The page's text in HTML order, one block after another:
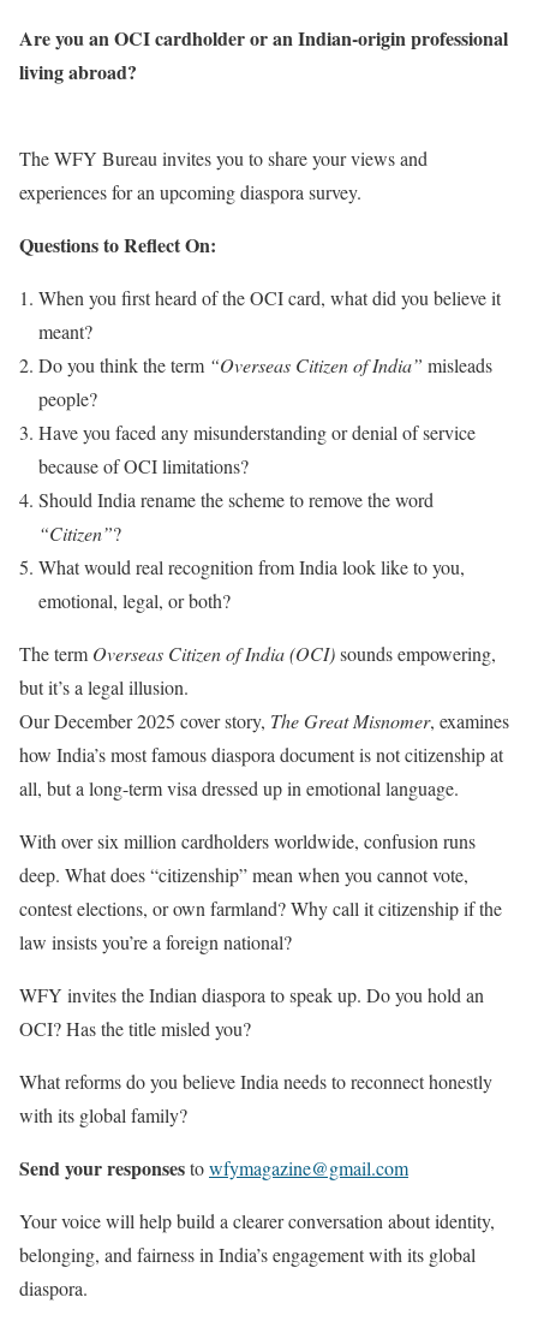
Are you an OCI cardholder or an Indian-origin professional
living abroad?
The WFY Bureau invites you to share your views and
experiences for an upcoming diaspora survey.
Questions to Reflect On:
When you first heard of the OCI card, what did you believe it
meant?
Do you think the term “Overseas Citizen of India” misleads
people?
Have you faced any misunderstanding or denial of service
because of OCI limitations?
Should India rename the scheme to remove the word
“Citizen”?
What would real recognition from India look like to you,
emotional, legal, or both?
The term Overseas Citizen of India (OCI)sounds empowering,
but it’s a legal illusion.
Our December 2025 cover story, The Great Misnomer, examines
how India’s most famous diaspora document is not citizenship at
all, but a long-term visa dressed up in emotional language.
With over six million cardholders worldwide, confusion runs
deep. What does “citizenship” mean when you cannot vote,
contest elections, or own farmland? Why call it citizenship if the
law insists you’re a foreign national?
WFY invites the Indian diaspora to speak up. Do you hold an
OCI? Has the title misled you?
What reforms do you believe India needs to reconnect honestly
with its global family?
Send your responsestowfymagazine@gmail.com
Your voice will help build a clearer conversation about identity,
belonging, and fairness in India’s engagement with its global
diaspora.